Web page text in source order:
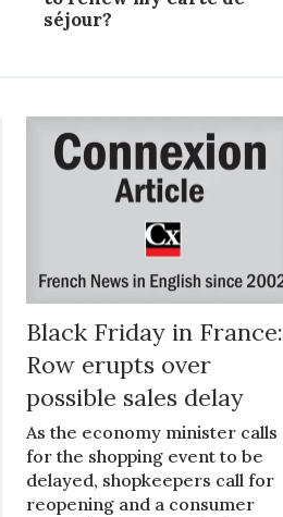
séjour?
Black Friday in France:
Row erupts over
possible sales delay
As the economy minister calls
for the shopping event to be
delayed, shopkeepers call for
reopening and a consumer